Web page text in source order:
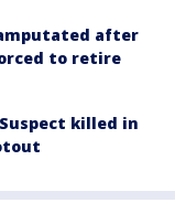
amputated after
to retire
killed in